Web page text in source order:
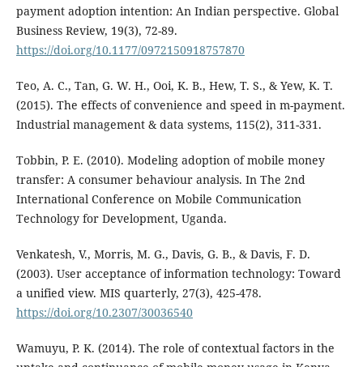
payment adoption intention: An Indian perspective. Global
Business Review, 19(3), 72-89.
https://doi.org/10.1177/0972150918757870
Teo, A. C., Tan, G. W. H., Ooi, K. B., Hew, T. S., & Yew, K. T.
(2015). The effects of convenience and speed in m-payment.
Industrial management & data systems, 115(2), 311-331.
Tobbin, P. E. (2010). Modeling adoption of mobile money
transfer: A consumer behaviour analysis. In The 2nd
International Conference on Mobile Communication
Technology for Development, Uganda.
Venkatesh, V., Morris, M. G., Davis, G. B., & Davis, F. D.
(2003). User acceptance of information technology: Toward
a unified view. MIS quarterly, 27(3), 425-478.
https://doi.org/10.2307/30036540
Wamuyu, P. K. (2014). The role of contextual factors in the